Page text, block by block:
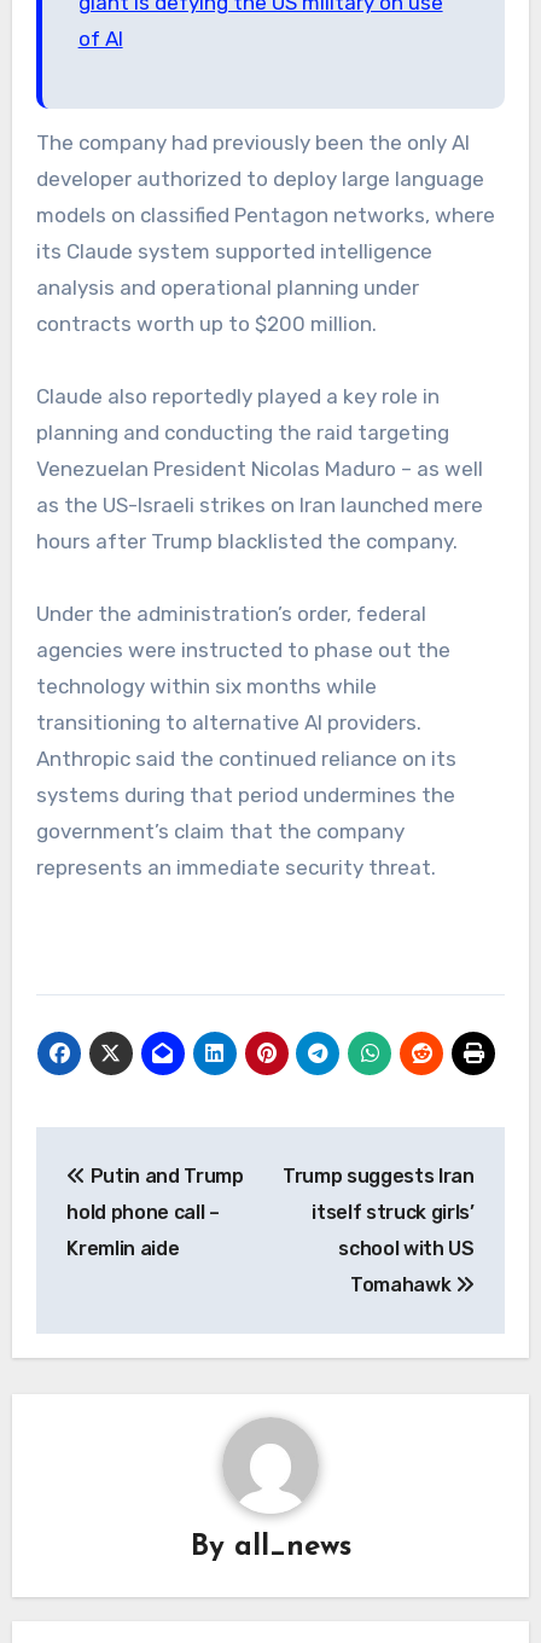
of AI
The company had previously been the only AI
developer authorized to deploy large language
models on classified Pentagon networks, where
its Claude system supported intelligence
analysis and operational planning under
contracts worth up to $200 million.
Claude also reportedly played a key role in
planning and conducting the raid targeting
Venezuelan President Nicolas Maduro – as well
as the US-Israeli strikes on Iran launched mere
hours after Trump blacklisted the company.
Under the administration’s order, federal
agencies were instructed to phase out the
technology within six months while
transitioning to alternative AI providers.
Anthropic said the continued reliance on its
systems during that period undermines the
government’s claim that the company
represents an immediate security threat.
navigation
Putin and Trump
hold phone call –
Kremlin aide
Trump suggests Iran
itself struck girls’
school with US
Tomahawk
By all_news